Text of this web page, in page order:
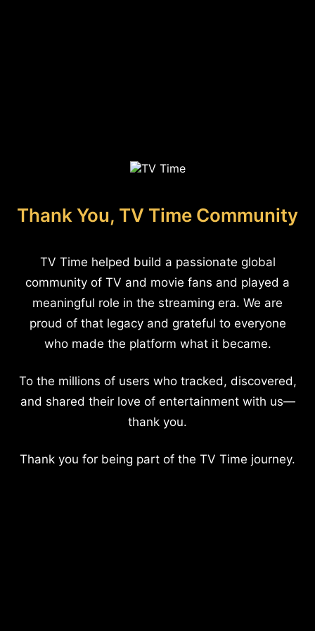
Thank You, TV Time Community
TV Time helped build a passionate global
community of TV and movie fans and played a
meaningful role in the streaming era. We are
proud of that legacy and grateful to everyone
who made the platform what it became.
To the millions of users who tracked, discovered,
and shared their love of entertainment with us—
thank you.
Thank you for being part of the TV Time journey.